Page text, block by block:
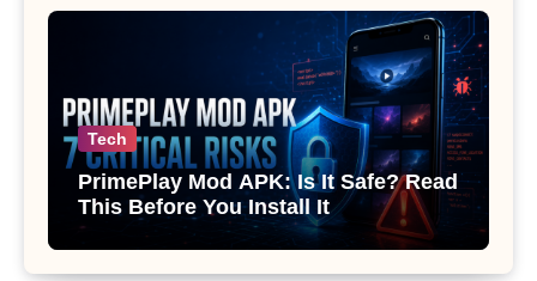
Tech
PrimePlay Mod APK: Is It Safe? Read
This Before You Install It